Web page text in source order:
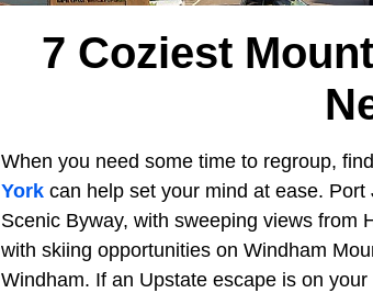
7 Coziest
When you need some time to regroup,
York can help set your mind at ease.
Scenic Byway, with sweeping views from
with skiing opportunities on Windham
Windham. If an Upstate escape is on